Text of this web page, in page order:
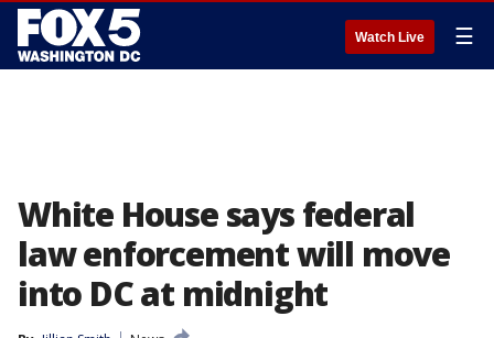
Watch Live ☰
White House says federal
law enforcement will move
into DC at midnight